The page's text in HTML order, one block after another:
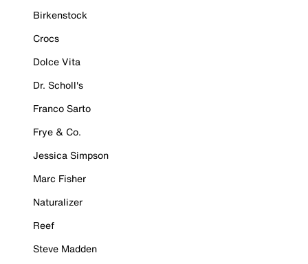
Birkenstock
Crocs
Dolce Vita
Dr. Scholl's
Franco Sarto
Frye & Co.
Jessica Simpson
Marc Fisher
Naturalizer
Reef
Steve Madden